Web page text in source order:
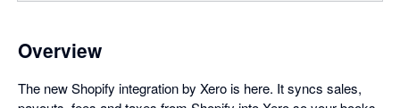
Overview
The new Shopify integration by Xero is here. It syncs sales,